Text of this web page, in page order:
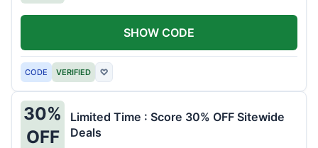
CODE VERIFIED ♡
SHOW CODE
30%
OFF
Limited Time : Score 30% OFF Sitewide
Deals